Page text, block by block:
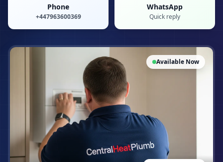
Phone
+447963600369
WhatsApp
Quick reply
Available Now